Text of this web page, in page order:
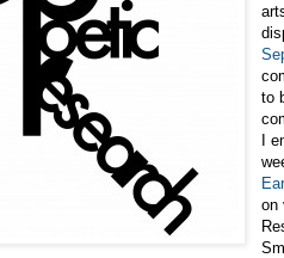
to
I
on